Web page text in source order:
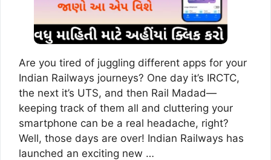
Are you tired of juggling different apps for your
Indian Railways journeys? One day it’s IRCTC,
the next it’s UTS, and then Rail Madad—
keeping track of them all and cluttering your
smartphone can be a real headache, right?
Well, those days are over! Indian Railways has
launched an exciting new …